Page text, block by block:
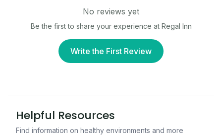
No reviews yet
Be the first to share your experience at Regal Inn
Write the First Review
Helpful Resources
Find information on healthy environments and more